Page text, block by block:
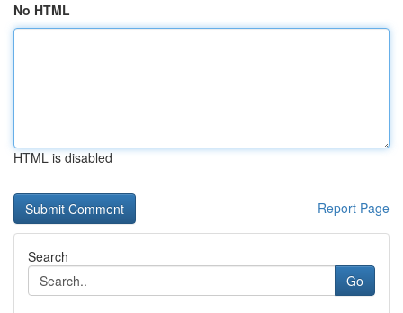
No HTML
HTML is disabled
Report Page
Search
Go